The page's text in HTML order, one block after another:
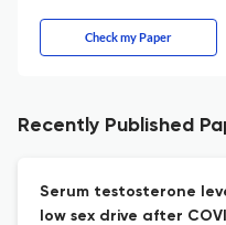
Check my Paper
Recently Published
Serum testosterone
low sex drive after